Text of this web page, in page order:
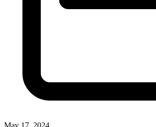
May 17, 2024